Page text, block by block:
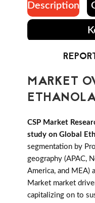
Description
MARKET
CSP Market
study on Global
segmentation by
geography (APAC,
America, and MEA)
Market market
capitalizing on to